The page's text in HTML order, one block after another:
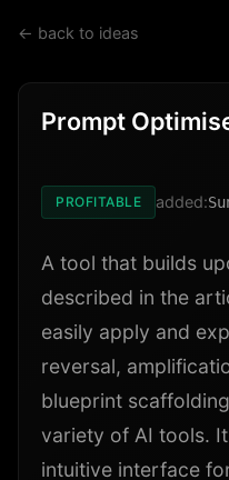
← back to ideas
Prompt
PROFITABLE added:
A tool that builds
described in the
easily apply and
reversal,
blueprint
variety of AI tools.
intuitive interface